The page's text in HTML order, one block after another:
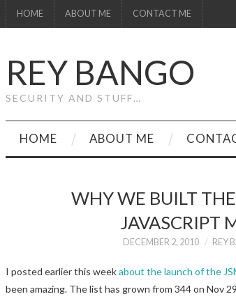
HOME ABOUT ME CONTACT ME
REY BANGO
SECURITY AND STUFF…
HOME ABOUT ME
WHY WE BUILT
JAVASCRIPT
DECEMBER 2, 2010 REY
I posted earlier this weekabout the launch of the
been amazing. The list has grown from 344 on Nov